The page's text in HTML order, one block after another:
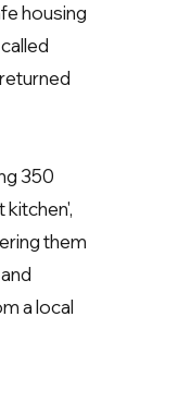
housing
350
kitchen',
them
a local